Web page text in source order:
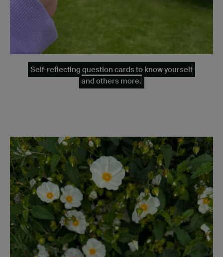
Self-reflecting question cards to know yourself
and others more.